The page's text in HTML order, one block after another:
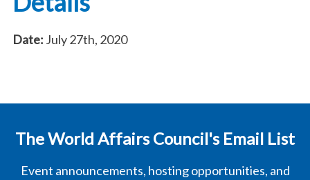
Date: July 27th, 2020
The World Affairs Council's Email List
Event announcements, hosting opportunities, and